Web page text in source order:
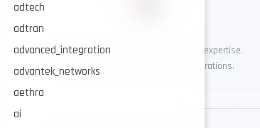
adtech
adtran
advanced_integration
advantek_networks
aethra
ai
AI-assisted cybersecurity, human-led expertise.
Security intelligence for trusted operations.